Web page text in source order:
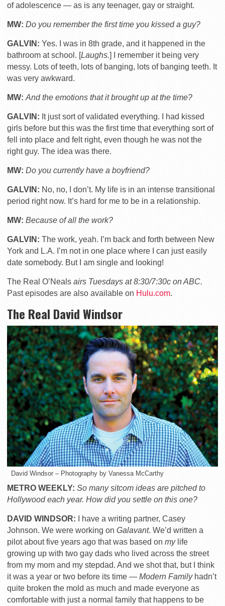
of adolescence — as is any teenager, gay or straight.
MW: Do you remember the first time you kissed a guy?
GALVIN: Yes. I was in 8th grade, and it happened in the
bathroom at school. [Laughs.] I remember it being very
messy. Lots of teeth, lots of banging, lots of banging teeth. It
was very awkward.
MW: And the emotions that it brought up at the time?
GALVIN: It just sort of validated everything. I had kissed
girls before but this was the first time that everything sort of
fell into place and felt right, even though he was not the
right guy. The idea was there.
MW: Do you currently have a boyfriend?
GALVIN: No, no, I don’t. My life is in an intense transitional
period right now. It’s hard for me to be in a relationship.
MW: Because of all the work?
GALVIN: The work, yeah. I’m back and forth between New
York and L.A. I’m not in one place where I can just easily
date somebody. But I am single and looking!
The Real O’Neals airs Tuesdays at 8:30/7:30c on ABC.
Past episodes are also available on Hulu.com.
The Real David Windsor
David Windsor – Photography by Vanessa McCarthy
METRO WEEKLY: So many sitcom ideas are pitched to
Hollywood each year. How did you settle on this one?
DAVID WINDSOR: I have a writing partner, Casey
Johnson. We were working on Galavant. We’d written a
pilot about five years ago that was based on mylife
growing up with two gay dads who lived across the street
from my mom and my stepdad. And we shot that, but I think
it was a year or two before its time — Modern Familyhadn’t
quite broken the mold as much and made everyone as
comfortable with just a normal family that happens to be